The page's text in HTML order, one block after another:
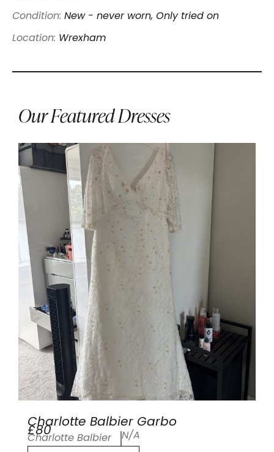
Condition: New - never worn, Only tried on
Location: Wrexham
Our Featured Dresses
Charlotte Balbier Garbo
£80
Charlotte Balbier N/A